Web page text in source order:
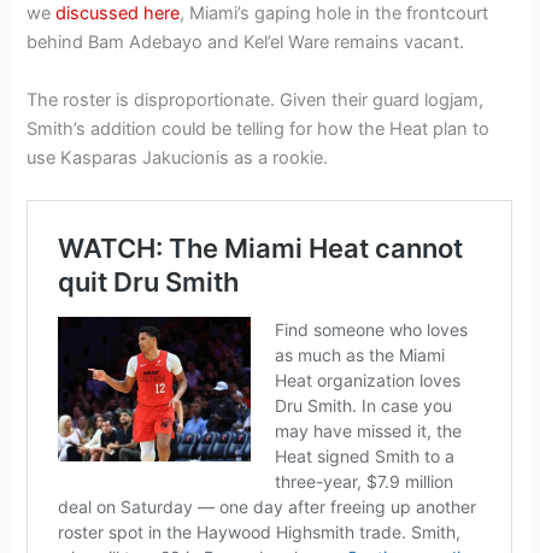
wediscussed here, Miami’s gaping hole in the frontcourt
behind Bam Adebayo and Kel’el Ware remains vacant.
The roster is disproportionate. Given their guard logjam,
Smith’s addition could be telling for how the Heat plan to
use Kasparas Jakucionis as a rookie.